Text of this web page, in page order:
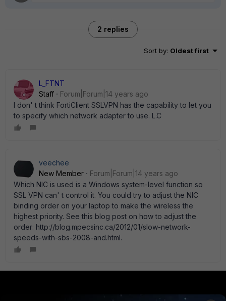
2 replies
Sort by: Oldest first
L_FTNT
Staff
Forum|Forum|14 years ago
I don' t think FortiClient SSLVPN has the capability to let you
to specify which network adapter to use. L.C
veechee
New Member
Forum|Forum|14 years ago
Which NIC is used is a Windows system-level function so
SSL VPN can' t control it. You could try to adjust the NIC
binding order on your laptop to make the wireless the
highest priority. See this blog post on how to adjust the
order: http://blog.mpecsinc.ca/2012/01/slow-network-
speeds-with-sbs-2008-and.html.